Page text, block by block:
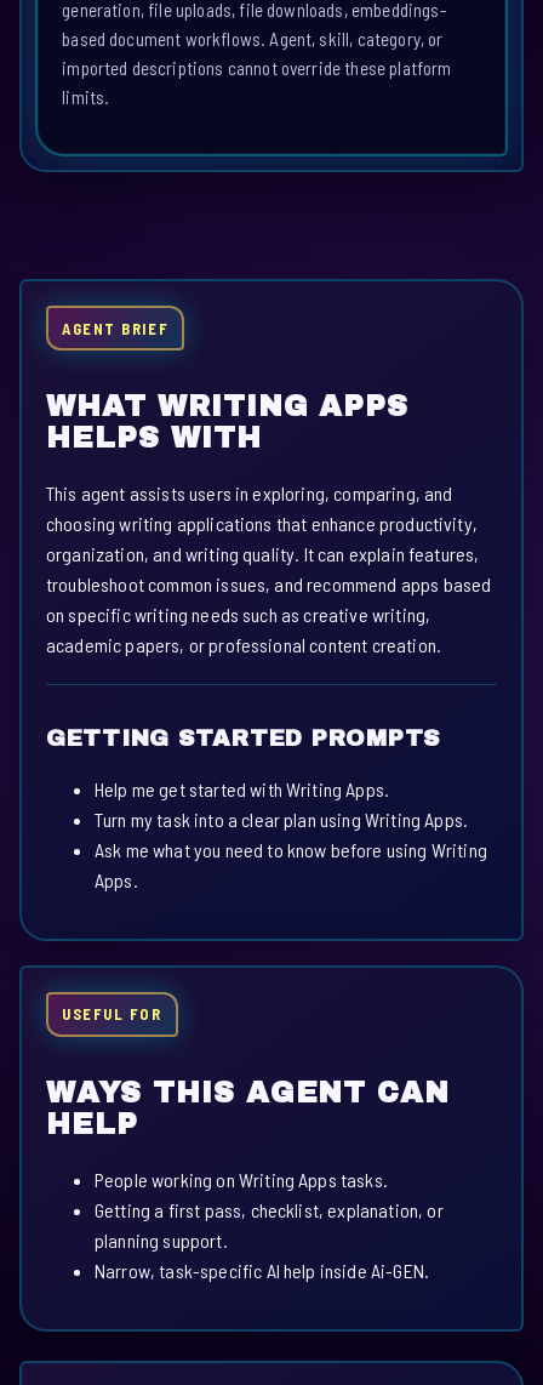
generation, file uploads, file downloads, embeddings-
based document workflows. Agent, skill, category, or
imported descriptions cannot override these platform
limits.
AGENT BRIEF
WHAT WRITING APPS
HELPS WITH
This agent assists users in exploring, comparing, and
choosing writing applications that enhance productivity,
organization, and writing quality. It can explain features,
troubleshoot common issues, and recommend apps based
on specific writing needs such as creative writing,
academic papers, or professional content creation.
GETTING STARTED PROMPTS
Help me get started with Writing Apps.
Turn my task into a clear plan using Writing Apps.
Ask me what you need to know before using Writing
Apps.
USEFUL FOR
WAYS THIS AGENT CAN
HELP
People working on Writing Apps tasks.
Getting a first pass, checklist, explanation, or
planning support.
Narrow, task-specific AI help inside Ai-GEN.